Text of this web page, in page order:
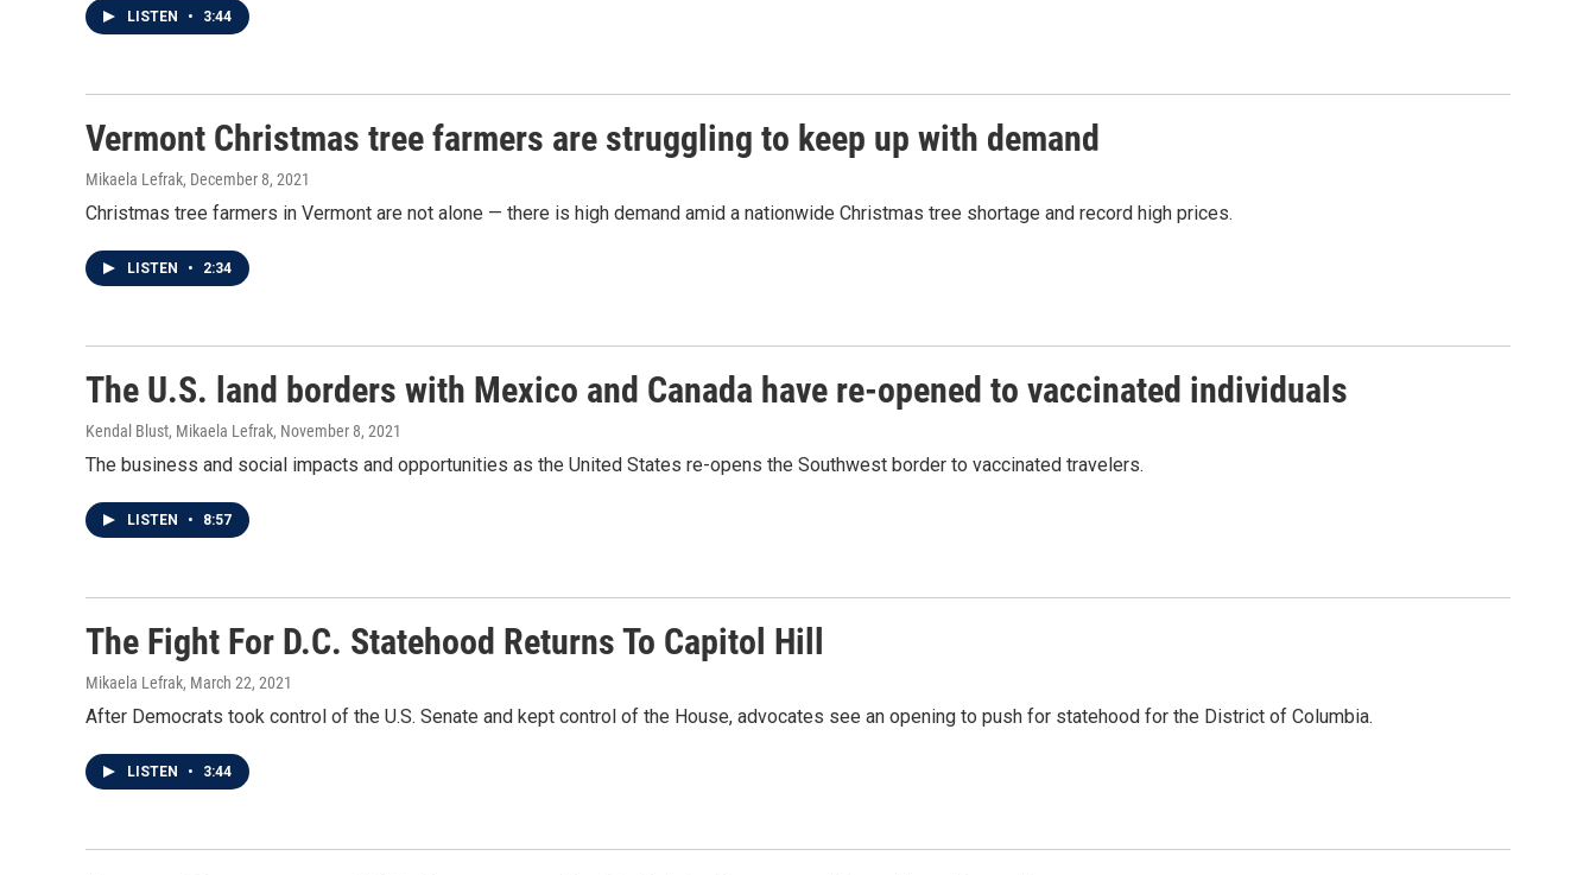
LISTEN • 3:44
Vermont Christmas tree farmers are struggling to keep up with demand
Mikaela Lefrak, December 8, 2021
Christmas tree farmers in Vermont are not alone — there is high demand amid a nationwide Christmas tree shortage and record high prices.
LISTEN • 2:34
The U.S. land borders with Mexico and Canada have re-opened to vaccinated individuals
Kendal Blust, Mikaela Lefrak, November 8, 2021
The business and social impacts and opportunities as the United States re-opens the Southwest border to vaccinated travelers.
LISTEN • 8:57
The Fight For D.C. Statehood Returns To Capitol Hill
Mikaela Lefrak, March 22, 2021
After Democrats took control of the U.S. Senate and kept control of the House, advocates see an opening to push for statehood for the District of Columbia.
LISTEN • 3:44